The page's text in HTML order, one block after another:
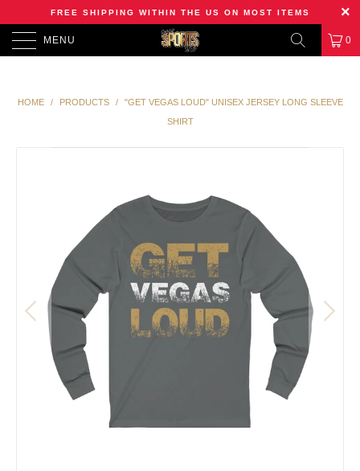
FREE SHIPPING WITHIN THE US ON MOST ITEMS
MENU 0
HOME / PRODUCTS /
"GET VEGAS LOUD" UNISEX JERSEY LONG SLEEVE
SHIRT